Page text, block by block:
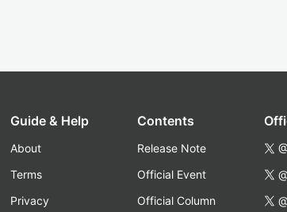
Guide & Help
About
Terms
Privacy
Contents
Release Note
Official Event
Official Column